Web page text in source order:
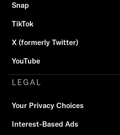
Snap
TikTok
X (formerly Twitter)
YouTube
LEGAL
Your Privacy Choices
Interest-Based Ads